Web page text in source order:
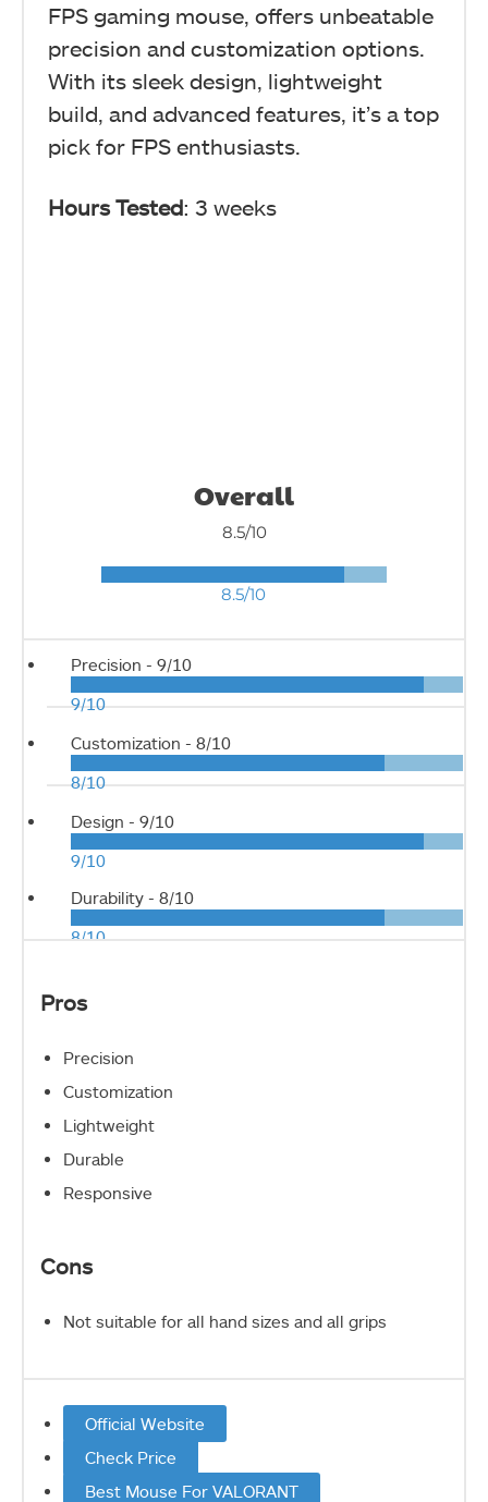
FPS gaming mouse, offers unbeatable
precision and customization options.
With its sleek design, lightweight
build, and advanced features, it’s a top
pick for FPS enthusiasts.
Hours Tested: 3 weeks
Overall
8.5/10
8.5/10
Precision - 9/10
9/10
Customization - 8/10
8/10
Design - 9/10
9/10
Durability - 8/10
8/10
Pros
Precision
Customization
Lightweight
Durable
Responsive
Cons
Not suitable for all hand sizes and all grips
Official Website
Check Price
Best Mouse For VALORANT